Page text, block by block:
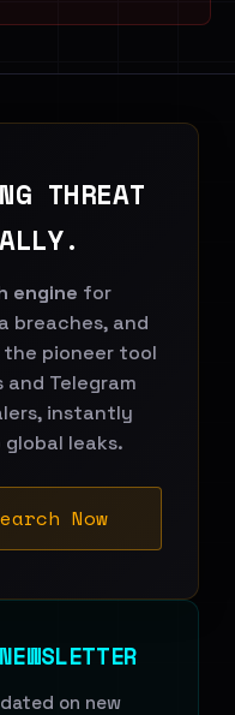
THREAT
engine for
breaches, and
the pioneer tool
Telegram
instantly
leaks.
Now
on new